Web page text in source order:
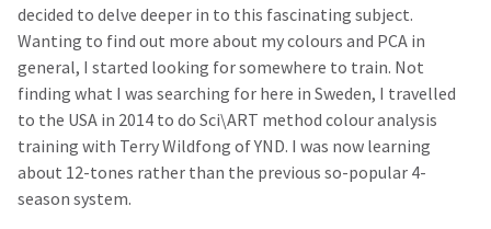
decided to delve deeper in to this fascinating subject.
Wanting to find out more about my colours and PCA in
general, I started looking for somewhere to train. Not
finding what I was searching for here in Sweden, I travelled
to the USA in 2014 to do Sci\ART method colour analysis
training with Terry Wildfong of YND. I was now learning
about 12-tones rather than the previous so-popular 4-
season system.